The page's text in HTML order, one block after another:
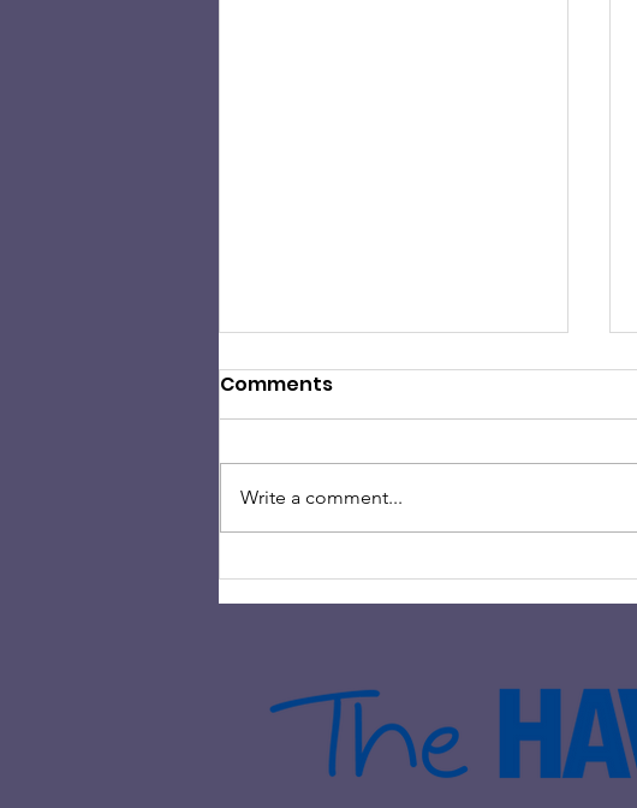
HAMILTON ROCK CHOIR
HELPS RAISE OVER £2000 IN
Comments
Write a comment...